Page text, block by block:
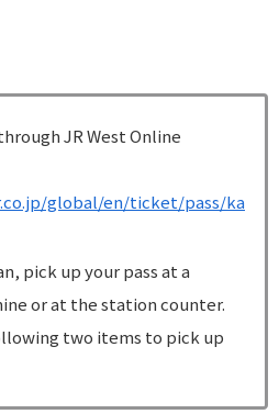
JR West Online
global/en/ticket/pass/ka
pick up your pass at a
or at the station counter.
two items to pick up